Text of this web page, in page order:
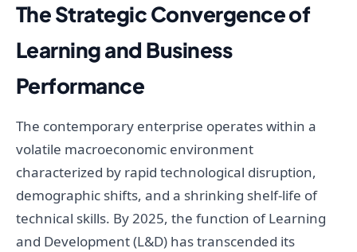
The Strategic Convergence of
Learning and Business
Performance
The contemporary enterprise operates within a
volatile macroeconomic environment
characterized by rapid technological disruption,
demographic shifts, and a shrinking shelf-life of
technical skills. By 2025, the function of Learning
and Development (L&D) has transcended its